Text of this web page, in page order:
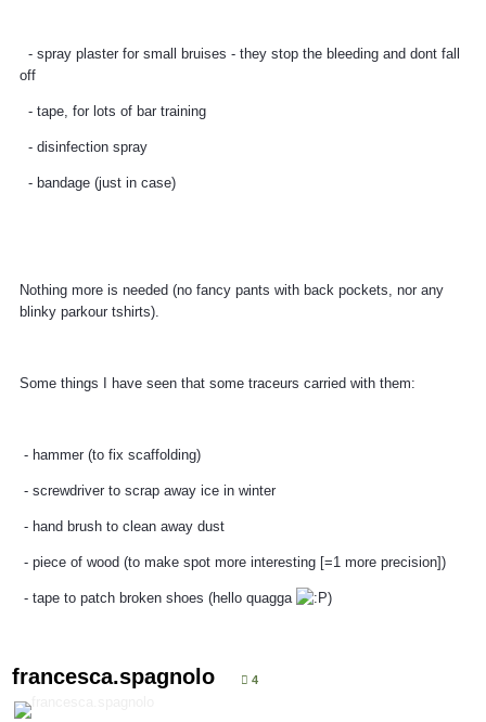
- spray plaster for small bruises - they stop the bleeding and dont fall
off
- tape, for lots of bar training
- disinfection spray
- bandage (just in case)
Nothing more is needed (no fancy pants with back pockets, nor any
blinky parkour tshirts).
Some things I have seen that some traceurs carried with them:
- hammer (to fix scaffolding)
- screwdriver to scrap away ice in winter
- hand brush to clean away dust
- piece of wood (to make spot more interesting [=1 more precision])
- tape to patch broken shoes (hello quagga )
francesca.spagnolo 4